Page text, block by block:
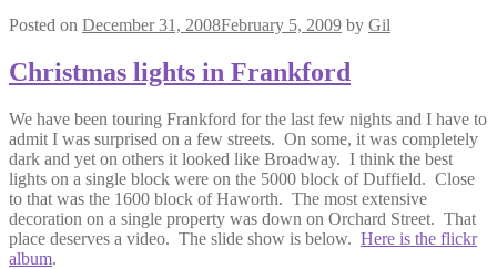
Posted on December 31, 2008February 5, 2009 by Gil
Christmas lights in Frankford
We have been touring Frankford for the last few nights and I have to
admit I was surprised on a few streets. On some, it was completely
dark and yet on others it looked like Broadway. I think the best
lights on a single block were on the 5000 block of Duffield. Close
to that was the 1600 block of Haworth. The most extensive
decoration on a single property was down on Orchard Street. That
place deserves a video. The slide show is below. Here is the flickr
album.